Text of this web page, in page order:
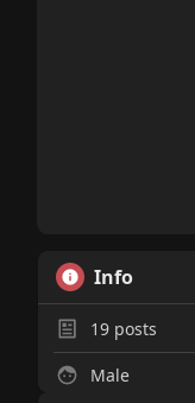
Info
19posts
Male